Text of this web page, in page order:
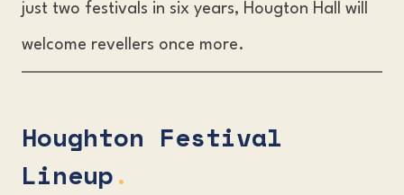
just two festivals in six years, Hougton Hall will
welcome revellers once more.
Houghton Festival
Lineup.